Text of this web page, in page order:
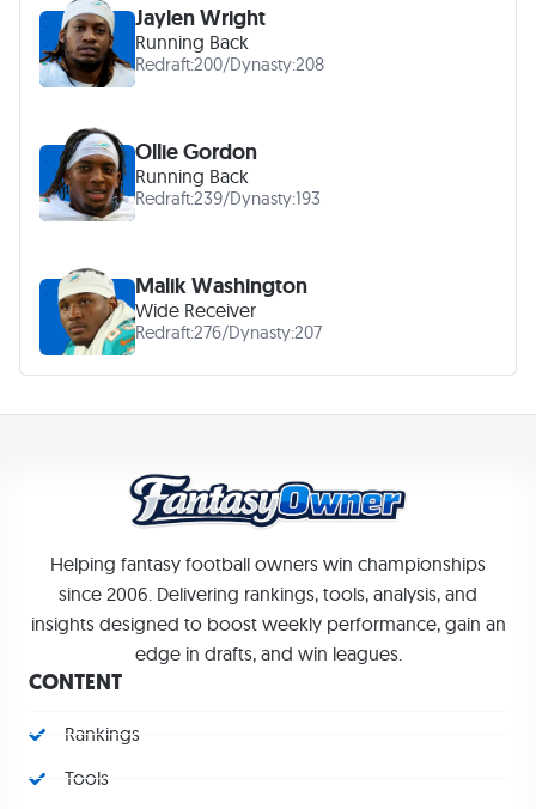
Jaylen Wright
Running Back
Redraft:200/Dynasty:208
Ollie Gordon
Running Back
Redraft:239/Dynasty:193
Malik Washington
Wide Receiver
Redraft:276/Dynasty:207
Helping fantasy football owners win championships
since 2006. Delivering rankings, tools, analysis, and
insights designed to boost weekly performance, gain an
edge in drafts, and win leagues.
CONTENT
Rankings
Tools